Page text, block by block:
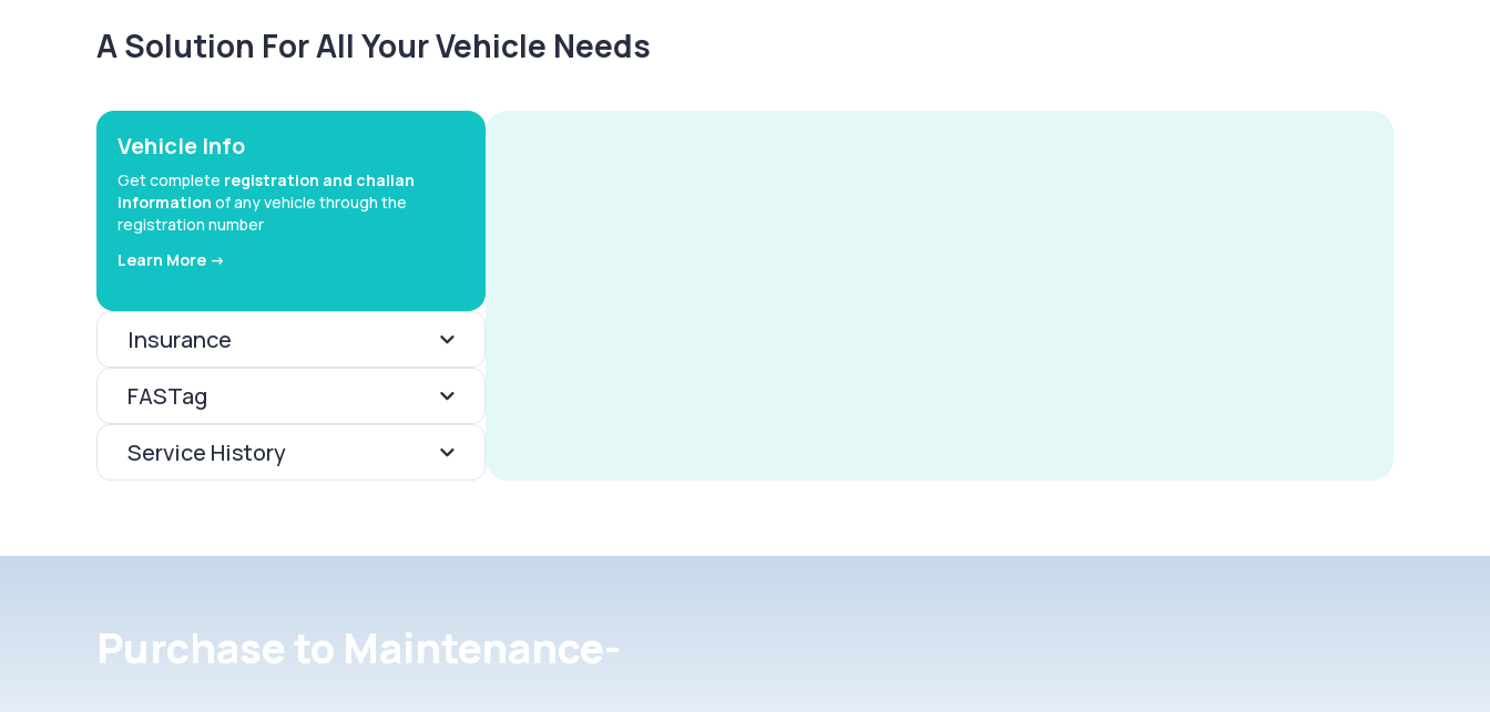
A Solution For All Your Vehicle Needs
Vehicle Info
Get complete registration and challan
information of any vehicle through the
registration number
Learn More ->
Insurance
FASTag
Service History
Purchase to Maintenance-